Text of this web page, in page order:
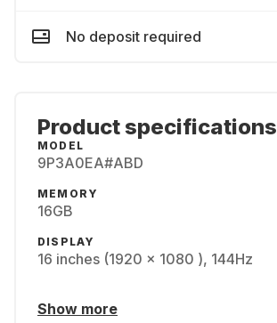
No deposit required
Product specifications
MODEL
9P3A0EA#ABD
MEMORY
16GB
DISPLAY
16 inches (1920 x 1080 ), 144Hz
Show more